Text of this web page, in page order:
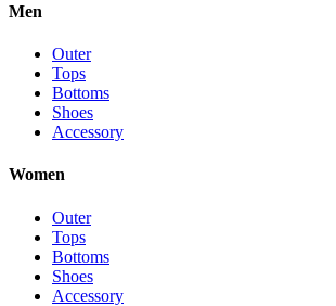
Men
Outer
Tops
Bottoms
Shoes
Accessory
Women
Outer
Tops
Bottoms
Shoes
Accessory